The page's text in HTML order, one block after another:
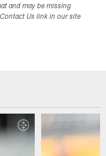
and may be missing
Us link in our site